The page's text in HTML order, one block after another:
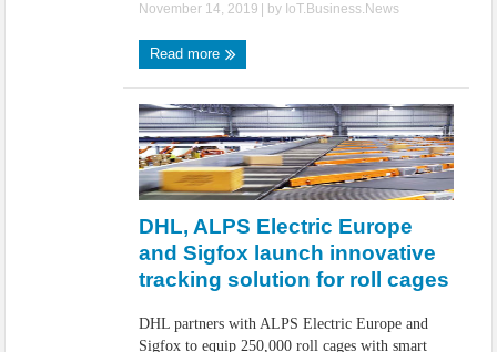
November 14, 2019 | by IoT.Business.News
Read more
DHL, ALPS Electric Europe
and Sigfox launch innovative
tracking solution for roll cages
DHL partners with ALPS Electric Europe and
Sigfox to equip 250,000 roll cages with smart